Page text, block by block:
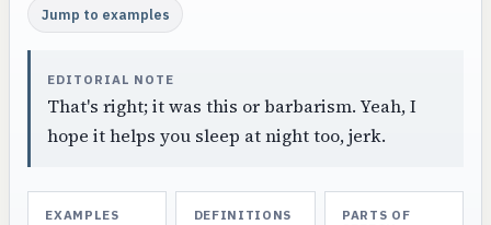
Jump to examples
EDITORIAL NOTE
That's right; it was this or barbarism. Yeah, I
hope it helps you sleep at night too, jerk.
EXAMPLES DEFINITIONS
PARTS OF